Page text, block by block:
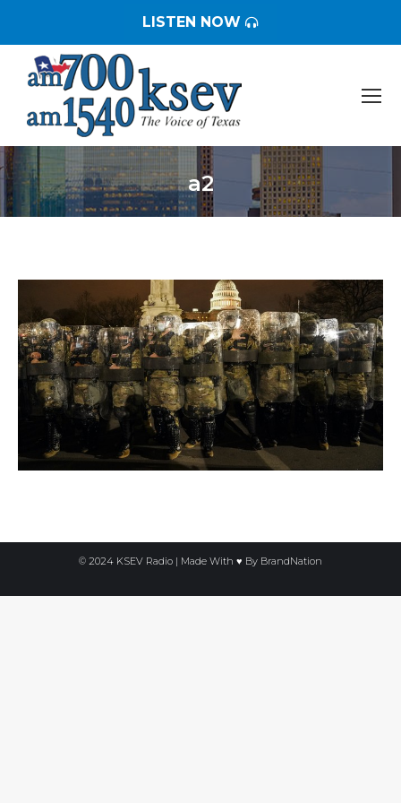
LISTEN NOW
a2
You are here:
© 2024 KSEV Radio | Made With ♥ By BrandNation